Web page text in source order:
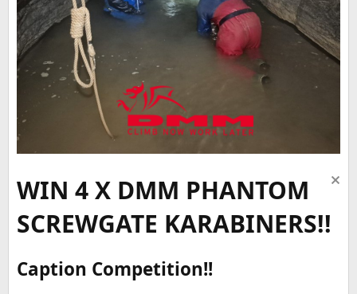
WIN 4 X DMM PHANTOM
SCREWGATE KARABINERS!!
Caption Competition!!